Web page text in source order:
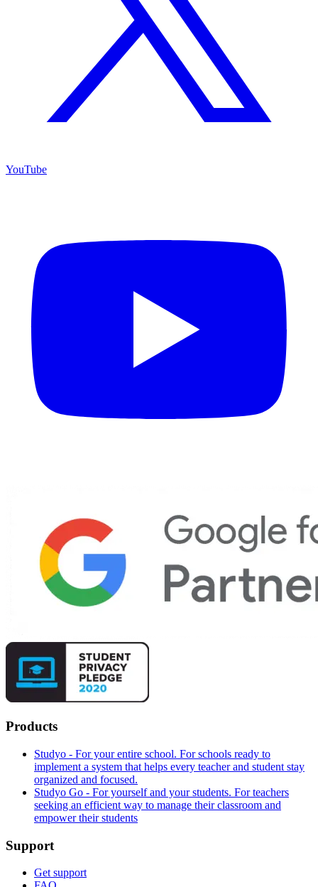
YouTube
Products
Studyo - For your entire school. For schools ready to
implement a system that helps every teacher and student stay
organized and focused.
Studyo Go - For yourself and your students. For teachers
seeking an efficient way to manage their classroom and
empower their students
Support
Get support